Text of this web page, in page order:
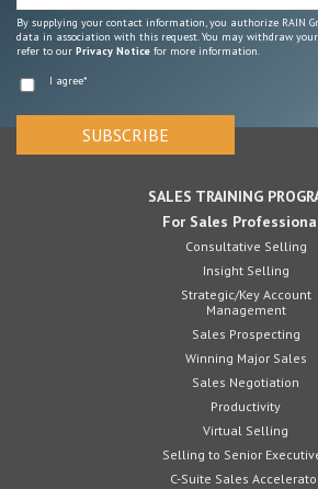
By supplying your contact information, you authorize RAIN
data in association with this request. You may withdraw
refer to our Privacy Notice for more information.
I agree*
SALES TRAINING
For Sales
Consultative Selling
Insight Selling
Strategic/Key Account
Management
Sales Prospecting
Winning Major Sales
Sales Negotiation
Productivity
Virtual Selling
Selling to Senior
C-Suite Sales